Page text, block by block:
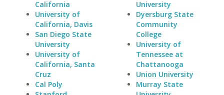
California
University of
California, Davis
San Diego State
University
University of
California, Santa
Cruz
Cal Poly
University
Dyersburg State
Community
College
University of
Tennessee at
Chattanooga
Union University
Murray State